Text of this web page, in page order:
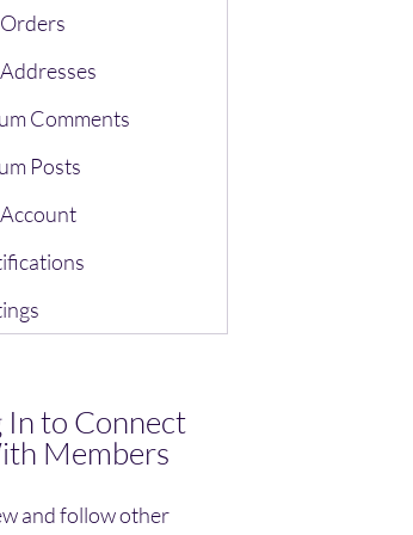
Comments
Posts
In to Connect
Members
and follow other